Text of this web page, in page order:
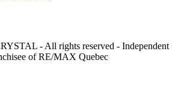
- All rights reserved - Independent
of RE/MAX Quebec